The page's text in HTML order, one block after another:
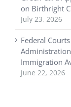
on Birthright
July 23, 2026
Federal
Immigration
June 22, 2026